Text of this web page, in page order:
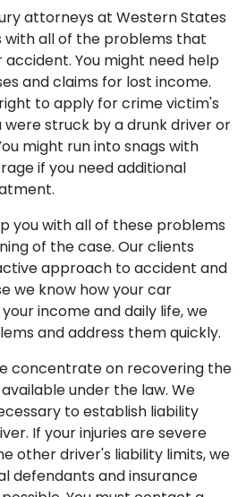
attorneys at Western States
with all of the problems that
You might need help
and claims for lost income.
to apply for crime victim's
struck by a drunk driver or
might run into snags with
if you need additional
you with all of these problems
of the case. Our clients
approach to accident and
we know how your car
income and daily life, we
and address them quickly.
concentrate on recovering the
under the law. We
to establish liability
If your injuries are severe
other driver's liability limits, we
defendants and insurance